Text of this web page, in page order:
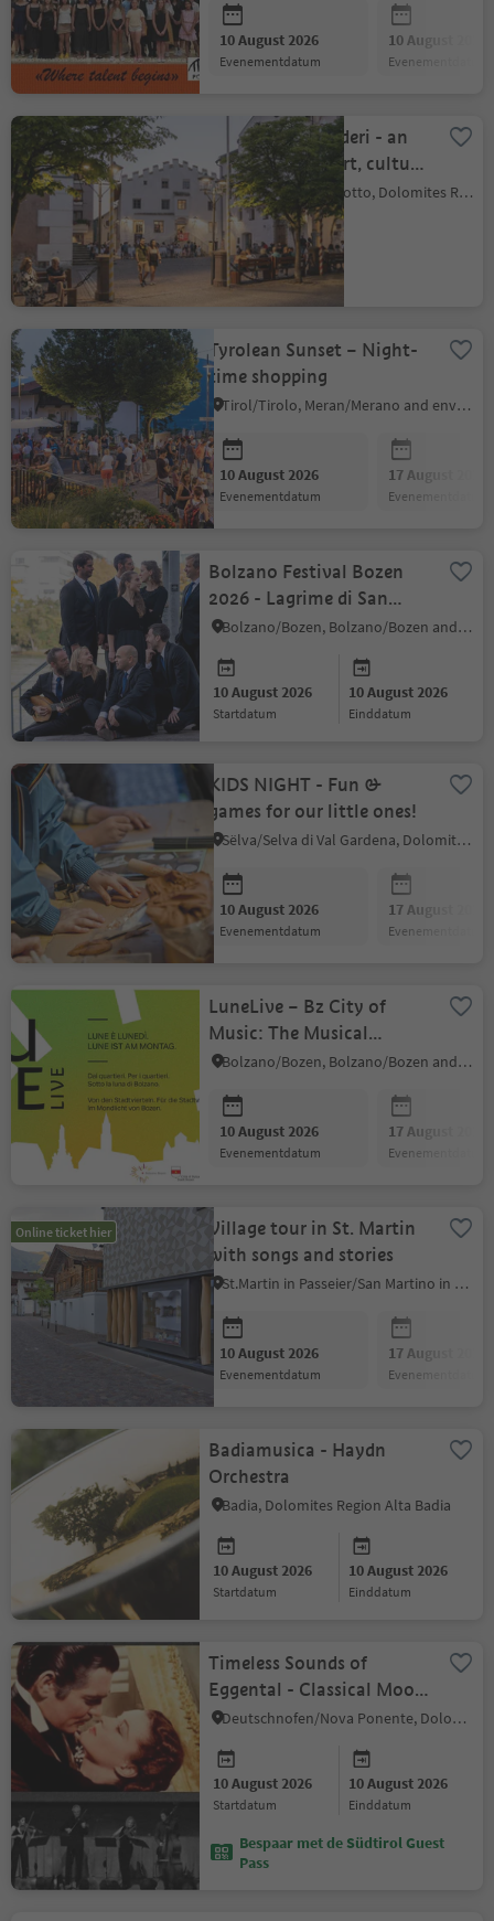
10 August 2026
evenementdatum
10 August 2026
evenementdatum
Il Borgo dei desideri - an
evening full of art, culture
and community
Kastelruth/Castelrotto, Dolomites Region Seiser Alm
10 August 2026
evenementdatum
Tyrolean Sunset – Night-
time shopping
Tirol/Tirolo, Meran/Merano and environs
10 August 2026
evenementdatum
17 August 2026
evenementdatum
Bolzano Festival Bozen
2026 - Lagrime di San
Pietro
Bolzano/Bozen, Bolzano/Bozen and environs
10 August 2026
startdatum
10 August 2026
einddatum
KIDS NIGHT - Fun &
games for our little ones!
Sëlva/Selva di Val Gardena, Dolomites Region Val Gardena
10 August 2026
evenementdatum
17 August 2026
evenementdatum
LuneLive – Bz City of
Music: The Musical
Summer in Bolzano's
Bolzano/Bozen, Bolzano/Bozen and environs
10 August 2026
evenementdatum
17 August 2026
evenementdatum
Online ticket hier
Village tour in St. Martin
with songs and stories
St.Martin in Passeier/San Martino in Passiria, Meran/Merano and environs
10 August 2026
evenementdatum
17 August 2026
evenementdatum
Badiamusica - Haydn
Orchestra
Badia, Dolomites Region Alta Badia
10 August 2026
startdatum
10 August 2026
einddatum
Timeless Sounds of
Eggental - Classical Mood
Quartet American Film
Deutschnofen/Nova Ponente, Dolomites Region Eggental
10 August 2026
startdatum
10 August 2026
einddatum
Bespaar met de Südtirol Guest
Pass